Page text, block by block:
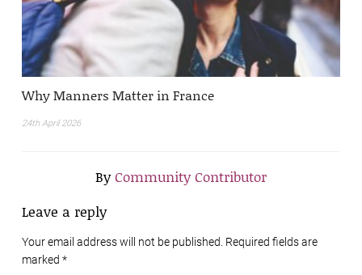
Why Manners Matter in France
24th April 2026
ByCommunity Contributor
Leave a reply
Your email address will not be published. Required fields are
marked *